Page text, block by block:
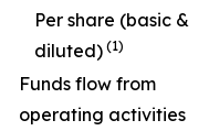
Per share (basic &
diluted) (1)
Funds flow from
operating activities